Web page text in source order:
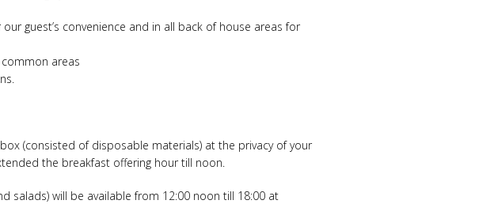
guest’s convenience and in all back of house areas for
areas
(consisted of disposable materials) at the privacy of your
the breakfast offering hour till noon.
salads) will be available from 12:00 noon till 18:00 at